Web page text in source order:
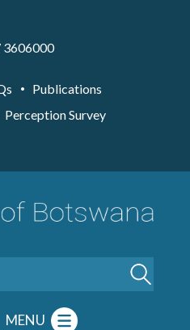
3606000
Publications
Perception Survey
MENU